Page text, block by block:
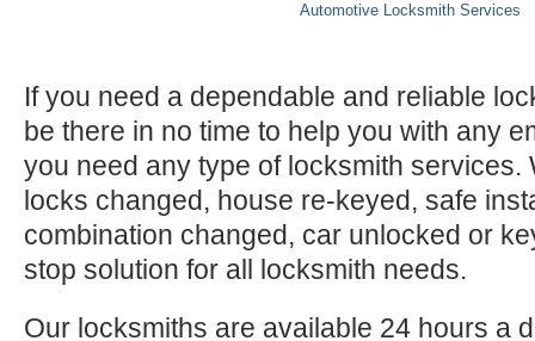
Automotive Locksmith Services
If you need a dependable and reliable
be there in no time to help you with any
you need any type of locksmith services.
locks changed, house re-keyed, safe
combination changed, car unlocked or
stop solution for all locksmith needs.
Our locksmiths are available 24 hours a